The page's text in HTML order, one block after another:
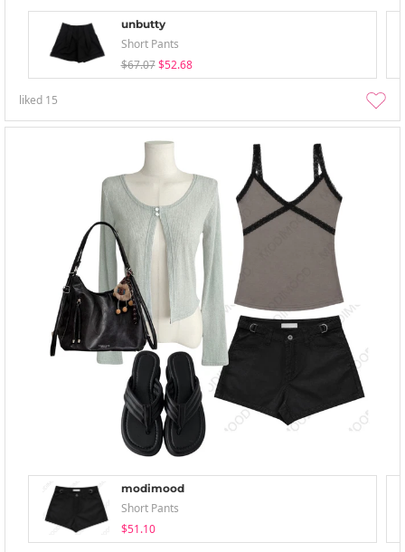
unbutty
Short Pants
$67.07 $52.68
liked 15
modimood
Short Pants
$51.10